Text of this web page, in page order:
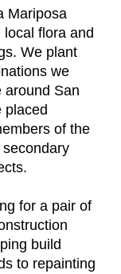
Mariposa
flora and
We plant
we
around San
placed
of the
for a pair of
build
to repainting